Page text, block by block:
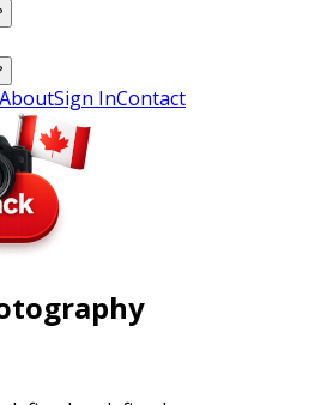
AboutSign InContact